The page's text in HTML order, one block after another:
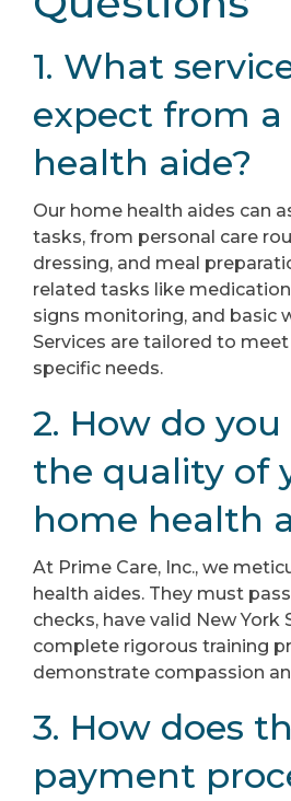
1. What
expect from
health aide?
Our home health aides can
tasks, from personal care
dressing, and meal
related tasks like
signs monitoring, and basic
Services are tailored to meet
specific needs.
2. How do
the quality of
home health
At Prime Care, Inc., we
health aides. They must
checks, have valid New
complete rigorous training
demonstrate compassion
3. How does
payment